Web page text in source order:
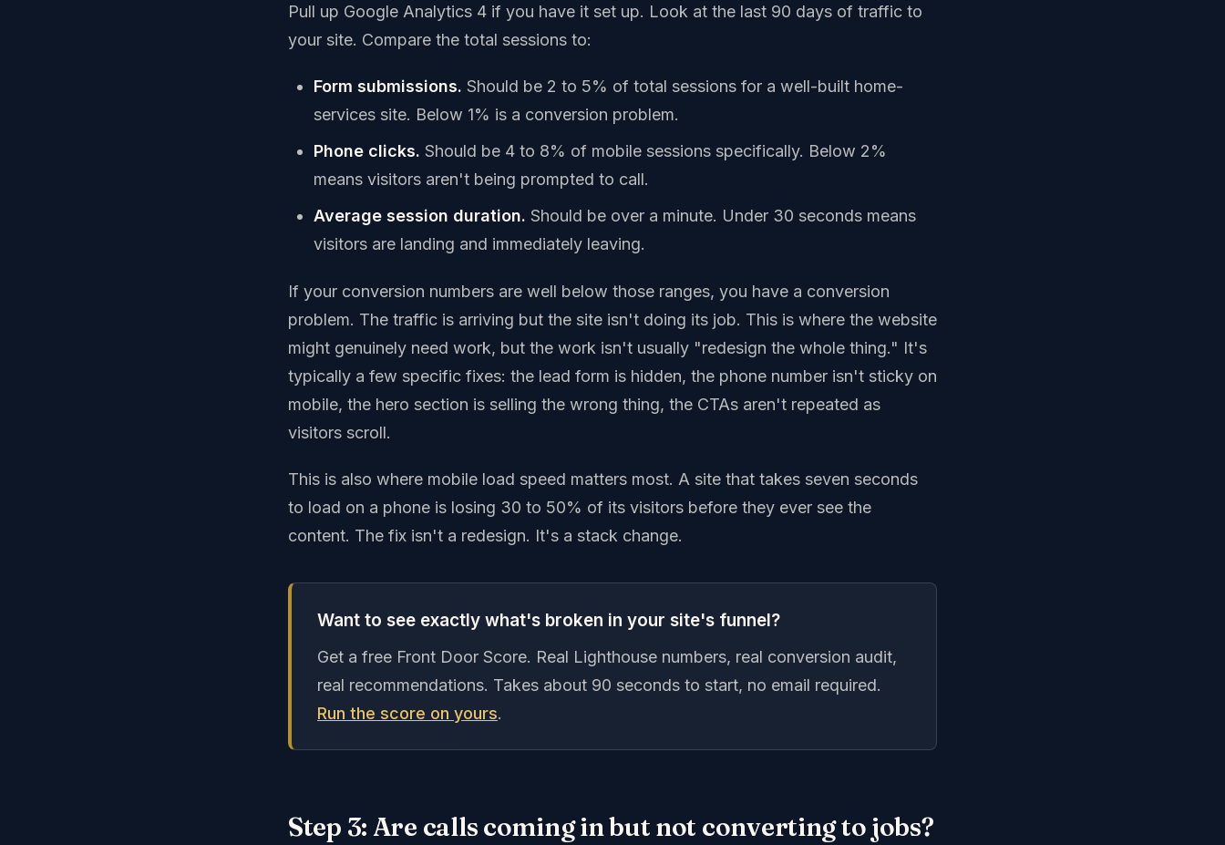
Pull up Google Analytics 4 if you have it set up. Look at the last 90 days of traffic to
your site. Compare the total sessions to:
Form submissions. Should be 2 to 5% of total sessions for a well-built home-
services site. Below 1% is a conversion problem.
Phone clicks. Should be 4 to 8% of mobile sessions specifically. Below 2%
means visitors aren't being prompted to call.
Average session duration. Should be over a minute. Under 30 seconds means
visitors are landing and immediately leaving.
If your conversion numbers are well below those ranges, you have a conversion
problem. The traffic is arriving but the site isn't doing its job. This is where the website
might genuinely need work, but the work isn't usually "redesign the whole thing." It's
typically a few specific fixes: the lead form is hidden, the phone number isn't sticky on
mobile, the hero section is selling the wrong thing, the CTAs aren't repeated as
visitors scroll.
This is also where mobile load speed matters most. A site that takes seven seconds
to load on a phone is losing 30 to 50% of its visitors before they ever see the
content. The fix isn't a redesign. It's a stack change.
Want to see exactly what's broken in your site's funnel?
Get a free Front Door Score. Real Lighthouse numbers, real conversion audit,
real recommendations. Takes about 90 seconds to start, no email required.
Run the score on yours.
Step 3: Are calls coming in but not converting to jobs?